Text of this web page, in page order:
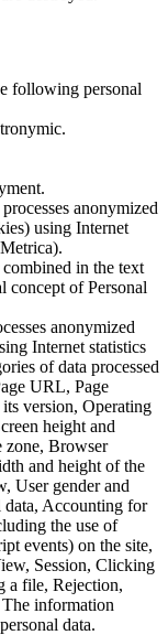
following personal
anonymized
using Internet
in the text
concept of Personal
anonymized
Internet statistics
of data processed
URL, Page
version, Operating
height and
zone, Browser
and height of the
User gender and
data, Accounting for
the use of
events) on the site,
Session, Clicking
a file, Rejection,
information
data.